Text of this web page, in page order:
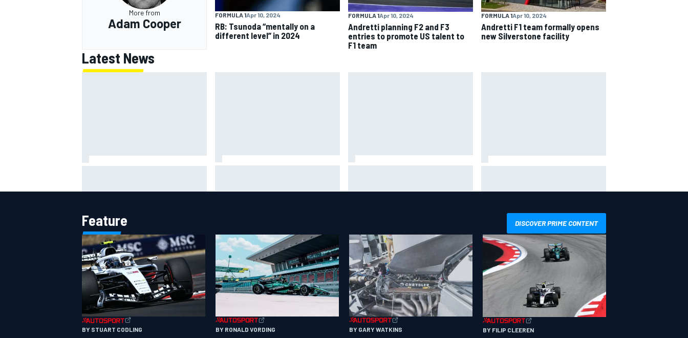
More from
Adam Cooper
FORMULA 1Apr 10, 2024
RB: Tsunoda “mentally on a
different level” in 2024
FORMULA 1Apr 10, 2024
Andretti planning F2 and F3
entries to promote US talent to
F1 team
FORMULA 1Apr 10, 2024
Andretti F1 team formally opens
new Silverstone facility
Latest News
Feature DISCOVER PRIME CONTENT
BY STUART CODLING BY RONALD VORDING BY GARY WATKINS BY FILIP CLEEREN